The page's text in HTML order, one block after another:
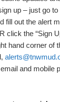
up – just go
fill out the alert
click the “Sign
hand corner of
and mobile